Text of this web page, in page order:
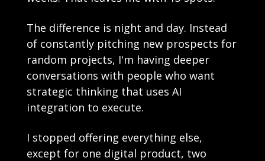
The difference is night and day. Instead
of constantly pitching new prospects for
random projects, I'm having deeper
conversations with people who want
strategic thinking that uses AI
integration to execute.
I stopped offering everything else,
except for one digital product, two